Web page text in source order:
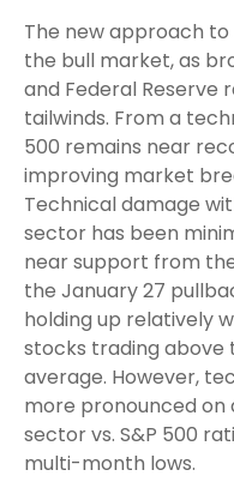
The new approach to
the bull market, as
and Federal Reserve
tailwinds. From a
500 remains near
improving market
Technical damage
sector has been
near support from
the January 27
holding up relatively
stocks trading above
average. However,
more pronounced on
sector vs. S&P 500
multi-month lows.